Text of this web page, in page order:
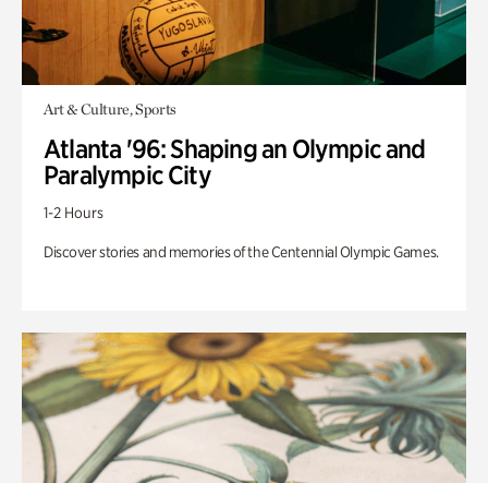
Art & Culture, Sports
Atlanta '96: Shaping an Olympic and
Paralympic City
1-2 Hours
Discover stories and memories of the Centennial Olympic Games.